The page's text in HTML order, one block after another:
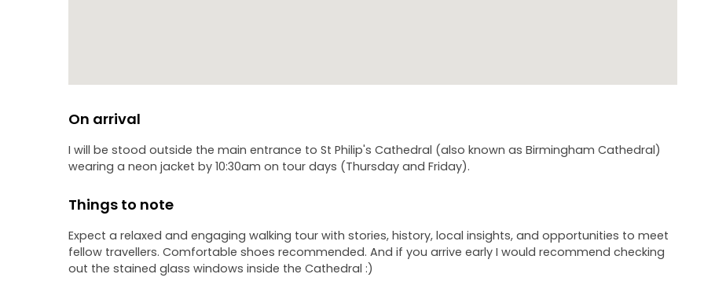
On arrival
I will be stood outside the main entrance to St Philip's Cathedral (also known as Birmingham Cathedral)
wearing a neon jacket by 10:30am on tour days (Thursday and Friday).
Things to note
Expect a relaxed and engaging walking tour with stories, history, local insights, and opportunities to meet
fellow travellers. Comfortable shoes recommended. And if you arrive early I would recommend checking
out the stained glass windows inside the Cathedral :)